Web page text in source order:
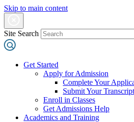
Skip to main content
Site Search
Get Started
Apply for Admission
Complete Your
Submit Your
Enroll in Classes
Get Admissions Help
Academics and Training